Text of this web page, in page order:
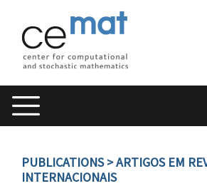
PUBLICATIONS> ARTIGOS EM
INTERNACIONAIS